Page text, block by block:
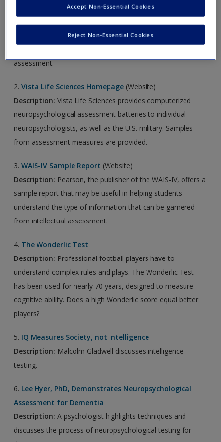
The Woodrow Wilson Rehabilitation Center
assessment.
2.Vista Life Sciences Homepage (Website)
Description: Vista Life Sciences provides computerized
neuropsychological assessment batteries to individual
neuropsychologists, as well as the U.S. military. Samples
from assessment measures are provided.
3.WAIS-IV Sample Report (Website)
Description: Pearson, the publisher of the WAIS-IV, offers a
sample report that may be useful in helping students
understand the type of information that can be garnered
from intellectual assessment.
4. The Wonderlic Test
Description: Professional football players have to
understand complex rules and plays. The Wonderlic Test
has been used for nearly 70 years, designed to measure
cognitive ability. Does a high Wonderlic score equal better
players?
5. IQ Measures Society, not Intelligence
Description: Malcolm Gladwell discusses intelligence
testing.
6. Lee Hyer, PhD, Demonstrates Neuropsychological
Assessment for Dementia
Description: A psychologist highlights techniques and
discusses the process of neuropsychological testing for
Reject Non-Essential Cookies
Accept Non-Essential Cookies